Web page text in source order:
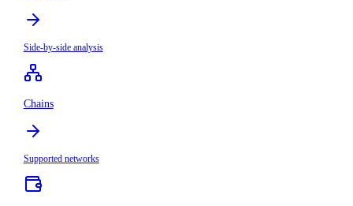
Side-by-side analysis
Chains
Supported networks